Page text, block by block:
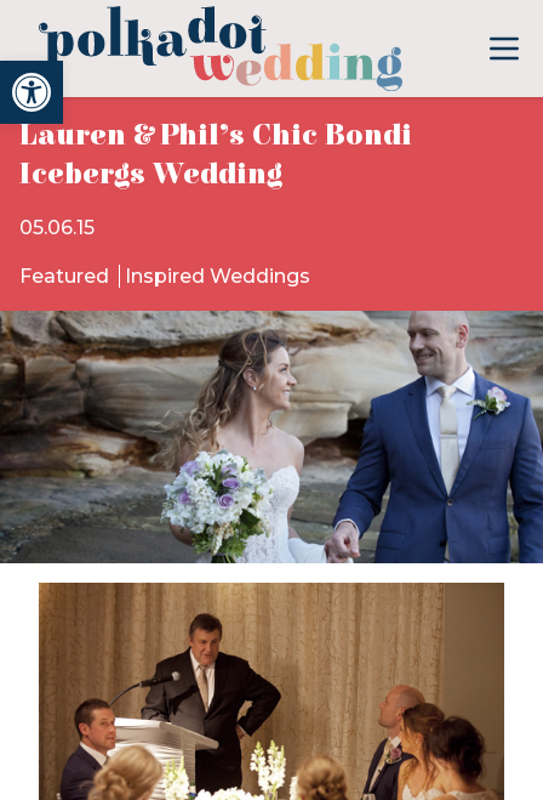
Open toolbar
Lauren & Phil’s Chic Bondi
Icebergs Wedding
05.06.15
Featured Inspired Weddings